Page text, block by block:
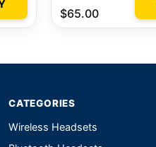
$65.00
CATEGORIES
Wireless Headsets